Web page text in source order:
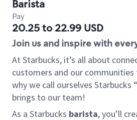
Barista
Pay
20.25 to 22.99 USD
Join us and inspire with
At Starbucks, it’s all about
customers and our communities
why we call ourselves Starbucks
brings to our team!
As a Starbucks barista, you’ll